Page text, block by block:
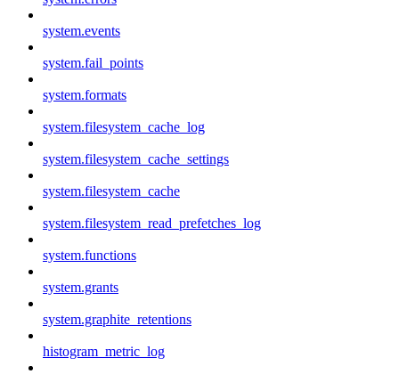
system.events
system.fail_points
system.formats
system.filesystem_cache_log
system.filesystem_cache_settings
system.filesystem_cache
system.filesystem_read_prefetches_log
system.functions
system.grants
system.graphite_retentions
histogram_metric_log